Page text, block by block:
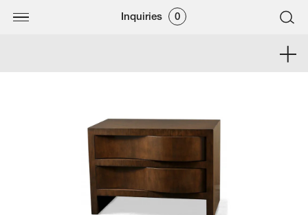
Inquiries 0